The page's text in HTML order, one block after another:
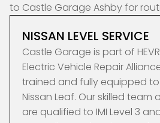
to Castle Garage Ashby for
NISSAN LEVEL SERVICE
Castle Garage is part of
Electric Vehicle Repair
trained and fully equipped
Nissan Leaf. Our skilled
are qualified to IMI Level 3